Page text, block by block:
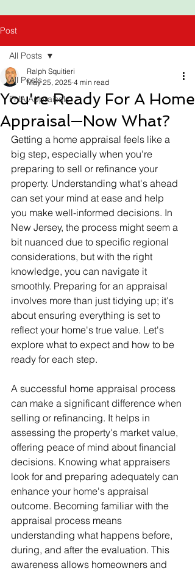
Post
All Posts
FHA Appraisals
All Posts
You're Ready For A Home
Appraisal—Now What?
Ralph Squitieri
May 25, 2025 4 min read
Getting a home appraisal feels like a
big step, especially when you're
preparing to sell or refinance your
property. Understanding what's ahead
can set your mind at ease and help
you make well-informed decisions. In
New Jersey, the process might seem a
bit nuanced due to specific regional
considerations, but with the right
knowledge, you can navigate it
smoothly. Preparing for an appraisal
involves more than just tidying up; it's
about ensuring everything is set to
reflect your home's true value. Let's
explore what to expect and how to be
ready for each step.
A successful home appraisal process
can make a significant difference when
selling or refinancing. It helps in
assessing the property's market value,
offering peace of mind about financial
decisions. Knowing what appraisers
look for and preparing adequately can
enhance your home's appraisal
outcome. Becoming familiar with the
appraisal process means
understanding what happens before,
during, and after the evaluation. This
awareness allows homeowners and